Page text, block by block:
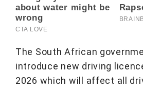
The South African
introduce new driving
2026 which will affect all